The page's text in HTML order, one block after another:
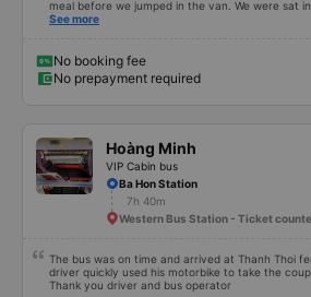
meal before we jumped in the van. We were sat
reserved... Which were the four seeds in the very
beautiful with canals and houses on the canals.
See more
No booking fee
No prepayment required
Hoàng Minh
VIP Cabin bus
Ba Hon Station
7h 40m
Western Bus Station - Ticket
The bus was on time and arrived at Thanh Thoi
driver quickly used his motorbike to take the
Thank you driver and bus operator